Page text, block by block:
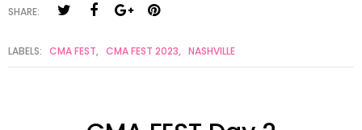
SHARE:
LABELS: CMA FEST, CMA FEST 2023, NASHVILLE